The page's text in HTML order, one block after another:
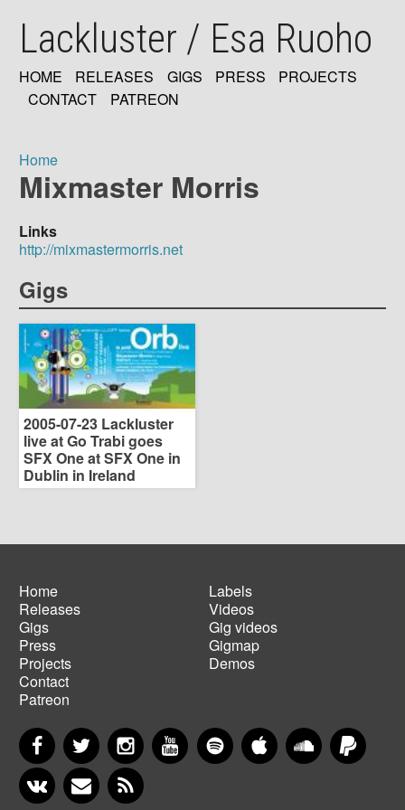
mainLackluster / Esa Ruoho
MAIN
HOME RELEASES GIGS PRESS
PROJECTS
CONTACT
PATREON
Breadcrumb
Home
Mixmaster Morris
Links
http://mixmastermorris.net
Gigs
2005-07-23 Lackluster
live at Go Trabi goes
SFX One at SFX One in
Dublin in Ireland
Main
navigation
Home
Releases
Gigs
Press
Projects
Contact
Patreon
Footer
menu
Labels
Videos
Gig videos
Gigmap
Demos
FacebookTwitter InstagramYouTubeSpotify Apple MusicSoundCloud
VKontakteNewsletter